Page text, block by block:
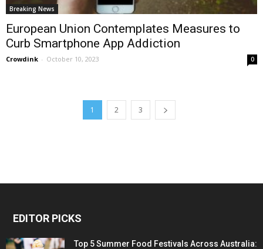
Breaking News
European Union Contemplates Measures to
Curb Smartphone App Addiction
Crowdink - October 10, 2023 0
1 2 3
EDITOR PICKS
Top 5 Summer Food Festivals Across Australia: